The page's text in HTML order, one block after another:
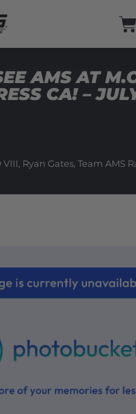
AMS AT
CA! –
VIII, Ryan Gates, Team AMS